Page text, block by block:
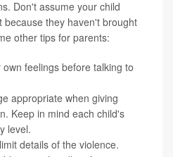
Don't assume your child
because they haven't brought
other tips for parents:
feelings before talking to
appropriate when giving
Keep in mind each child's
level.
details of the violence.